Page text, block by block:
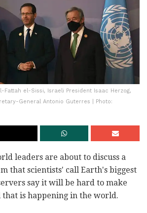
Fattah el-Sissi, Israeli President Isaac Herzog,
General Antonio Guterres | Photo:
leaders are about to discuss a
that scientists' call Earth's biggest
say it will be hard to make
that is happening in the world.